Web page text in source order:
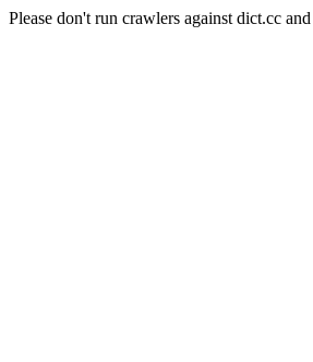
Please don't run crawlers against dict.cc